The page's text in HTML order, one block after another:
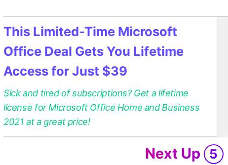
This Limited-Time Microsoft
Office Deal Gets You Lifetime
Access for Just $39
Sick and tired of subscriptions? Get a lifetime
license for Microsoft Office Home and Business
2021 at a great price!
Next Up 5